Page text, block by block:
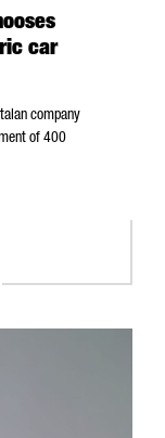
car
company
of 400